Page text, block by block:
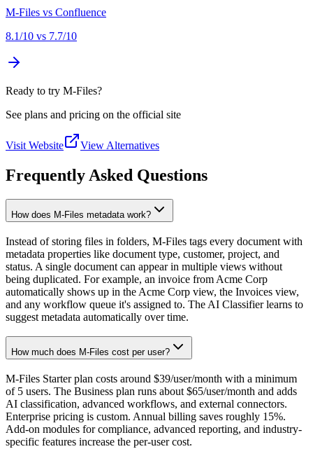
M-Files vs Confluence
8.1/10 vs 7.7/10
Ready to try M-Files?
See plans and pricing on the official site
Visit Website View Alternatives
Frequently Asked Questions
How does M-Files metadata work?
Instead of storing files in folders, M-Files tags every document with
metadata properties like document type, customer, project, and
status. A single document can appear in multiple views without
being duplicated. For example, an invoice from Acme Corp
automatically shows up in the Acme Corp view, the Invoices view,
and any workflow queue it's assigned to. The AI Classifier learns to
suggest metadata automatically over time.
How much does M-Files cost per user?
M-Files Starter plan costs around $39/user/month with a minimum
of 5 users. The Business plan runs about $65/user/month and adds
AI classification, advanced workflows, and external connectors.
Enterprise pricing is custom. Annual billing saves roughly 15%.
Add-on modules for compliance, advanced reporting, and industry-
specific features increase the per-user cost.